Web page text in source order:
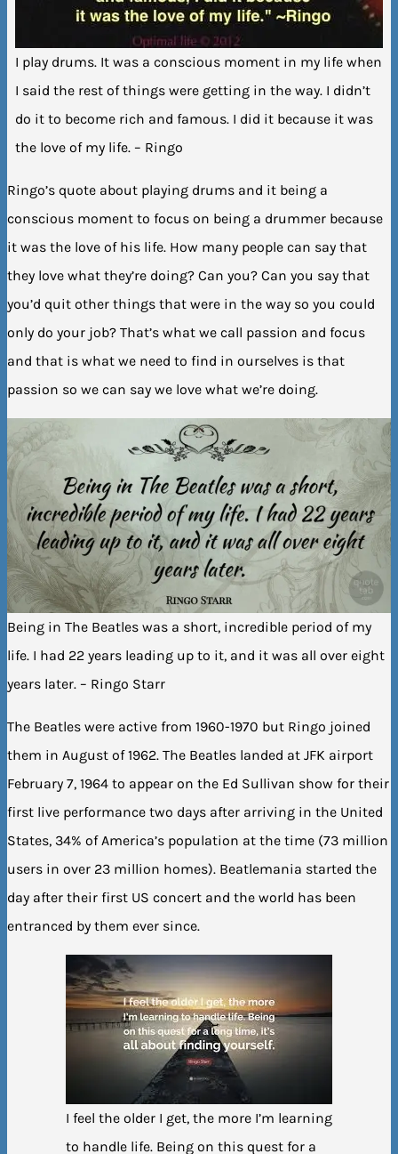
I play drums. It was a conscious moment in my life when
I said the rest of things were getting in the way. I didn’t
do it to become rich and famous. I did it because it was
the love of my life. – Ringo
Ringo’s quote about playing drums and it being a
conscious moment to focus on being a drummer because
it was the love of his life. How many people can say that
they love what they’re doing? Can you? Can you say that
you’d quit other things that were in the way so you could
only do your job? That’s what we call passion and focus
and that is what we need to find in ourselves is that
passion so we can say we love what we’re doing.
Being in The Beatles was a short, incredible period of my
life. I had 22 years leading up to it, and it was all over eight
years later. – Ringo Starr
The Beatles were active from 1960-1970 but Ringo joined
them in August of 1962. The Beatles landed at JFK airport
February 7, 1964 to appear on the Ed Sullivan show for their
first live performance two days after arriving in the United
States, 34% of America’s population at the time (73 million
users in over 23 million homes). Beatlemania started the
day after their first US concert and the world has been
entranced by them ever since.
I feel the older I get, the more I’m learning
to handle life. Being on this quest for a